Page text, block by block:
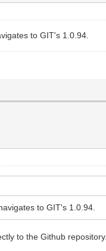
to GIT's 1.0.94.
to GIT's 1.0.94.
to the Github repository.